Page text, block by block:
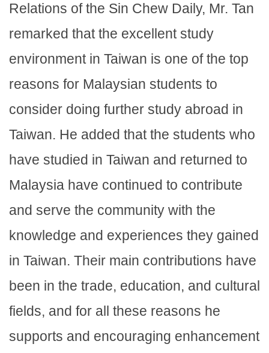
Relations of the Sin Chew Daily, Mr. Tan
remarked that the excellent study
environment in Taiwan is one of the top
reasons for Malaysian students to
consider doing further study abroad in
Taiwan. He added that the students who
have studied in Taiwan and returned to
Malaysia have continued to contribute
and serve the community with the
knowledge and experiences they gained
in Taiwan. Their main contributions have
been in the trade, education, and cultural
fields, and for all these reasons he
supports and encouraging enhancement